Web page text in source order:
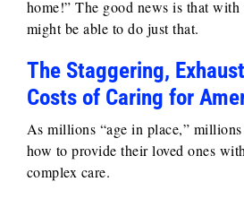
home!” The good news is that
might be able to do just that.
The Staggering,
Costs of Caring for
As millions “age in place,”
how to provide their loved ones
complex care.